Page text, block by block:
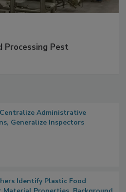
Processing Pest
Administrative
Generalize Inspectors
Identify Plastic Food